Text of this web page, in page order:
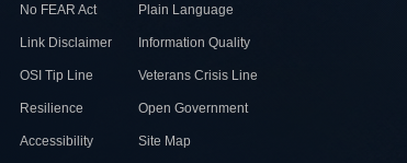
No FEAR Act Plain Language
Link Disclaimer Information Quality
OSI Tip Line Veterans Crisis Line
Resilience Open Government
Accessibility Site Map